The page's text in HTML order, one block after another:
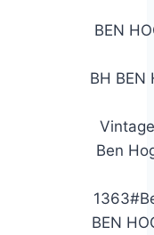
BEN
BH BEN
Ben
BEN